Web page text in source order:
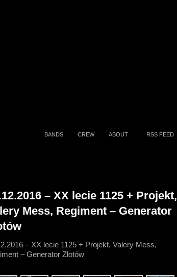
RSS FEED
ABOUT
CREW
BANDS
– XX lecie 1125 + Projekt,
Mess, Regiment – Generator
– XX lecie 1125 + Projekt, Valery Mess,
– Generator Złotów